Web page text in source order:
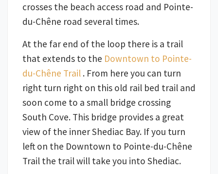
crosses the beach access road and Pointe-
du-Chêne road several times.
At the far end of the loop there is a trail
that extends to the Downtown to Pointe-
du-Chêne Trail . From here you can turn
right turn right on this old rail bed trail and
soon come to a small bridge crossing
South Cove. This bridge provides a great
view of the inner Shediac Bay. If you turn
left on the Downtown to Pointe-du-Chêne
Trail the trail will take you into Shediac.